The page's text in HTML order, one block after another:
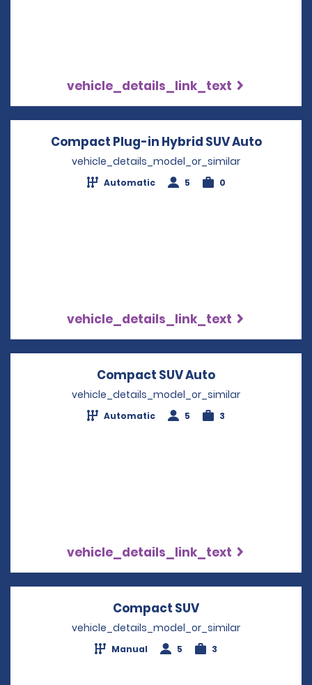
vehicle_details_link_text
Compact Plug-in Hybrid SUV AutoOpens
vehicle_details_model_or_similar
Automatic 5 0
vehicle_details_link_text
Compact SUV Auto
vehicle_details_model_or_similar
Automatic 5 3
vehicle_details_link_text
Compact SUV
vehicle_details_model_or_similar
Manual 5 3